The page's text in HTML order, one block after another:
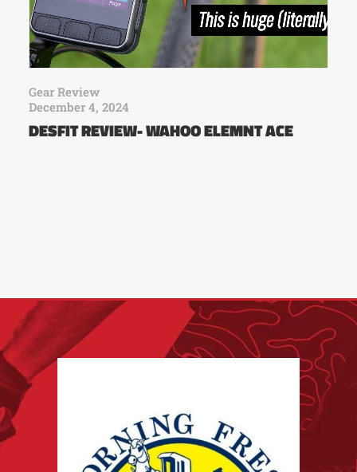
Gear Review
December 4, 2024
DESFIT REVIEW- WAHOO ELEMNT ACE